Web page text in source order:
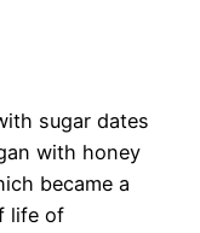
sugar dates
with honey
became a
life of